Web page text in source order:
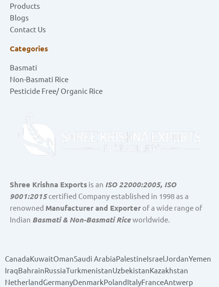
Products
Blogs
Contact Us
Categories
Basmati
Non-Basmati Rice
Pesticide Free/ Organic Rice
Shree Krishna Exports is an ISO 22000:2005, ISO
9001:2015certified Company established in 1998 as a
renowned Manufacturer and Exporterof a wide range of
Indian Basmati & Non-Basmati Riceworldwide.
CanadaKuwaitOmanSaudi ArabiaPalestineIsraelJordanYemen
IraqBahrainRussiaTurkmenistanUzbekistanKazakhstan
NetherlandGermanyDenmarkPolandItalyFranceAntwerp